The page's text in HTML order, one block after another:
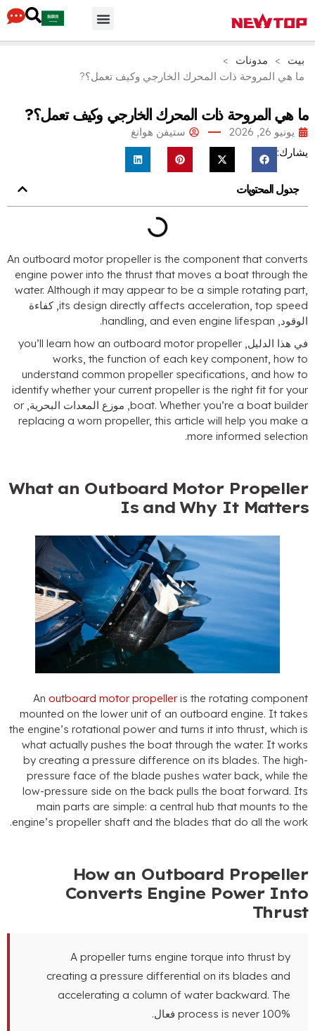
بيت > مدونات >
ما هي المروحة ذات المحرك الخارجي وكيف تعمل؟?
هي المروحة ذات المحرك الخارجي وكيف تعمل؟?
يونيو 26, 2026 ستيفن هوانغ
جدول المحتويات
An outboard motor propeller is the component that
engine power into the thrust that moves a boat through
water.Although it may appear to be a simple rotating part
its design directly affects acceleration,top
, كفاءة
handling,and even engine lifespan
.
هذا الدليل, you’ll learn how an outboard motor propeller
works,the function of each key component,how
understand common propeller specifications,and how
identify whether your current propeller is the right fit for
boat.Whether you’re a boat , موزع المعدات البحرية,or
replacing a worn propeller,this article will help you make
more informed
.
What an Outboard Motor
Is and Why It
An outboard motor propeller is the rotating
mounted on the lower unit of an outboard engine. It
the engine’s rotational power and turns it into thrust,which
what actually pushes the boat through the water. It
by creating a pressure difference on its blades.The
pressure face of the blade pushes water back,while
low-pressure side on the back pulls the boat forward.
main parts are simple: a central hub that mounts to
engine’s propeller shaft and the blades that do all the
.
How an Outboard
Converts Engine Power
A propeller turns engine torque into thrust by
creating a pressure differential on its blades and
accelerating a column of water backward.The
process is never100% فعال.